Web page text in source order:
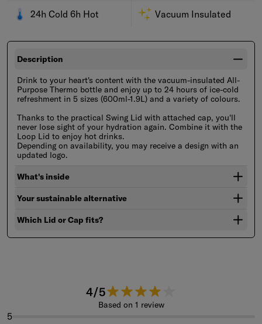
24h Cold 6h Hot Vacuum Insulated
Description
Drink to your heart's content with the vacuum-insulated All-
Purpose Thermo bottle and enjoy up to 24 hours of ice-cold
refreshment in 5 sizes (600ml-1.9L) and a variety of colours.
Thanks to the practical Swing Lid with attached cap, you'll
never lose sight of your hydration again. Combine it with the
Loop Lid to enjoy hot drinks.
Depending on availability, you may receive a design with an
updated logo.
What's inside
Your sustainable alternative
Which Lid or Cap fits?
4/54 out of 5 stars.
Based on 1 review
5